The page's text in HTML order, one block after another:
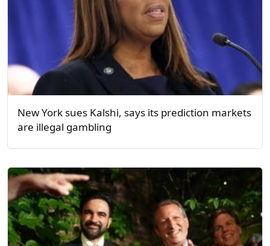
New York sues Kalshi, says its prediction markets
are illegal gambling